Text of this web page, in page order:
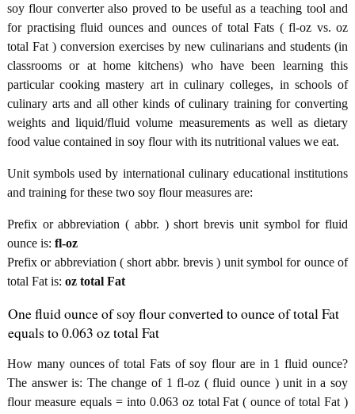
soy flour converter also proved to be useful as a teaching tool and
for practising fluid ounces and ounces of total Fats ( fl-oz vs. oz
total Fat ) conversion exercises by new culinarians and students (in
classrooms or at home kitchens) who have been learning this
particular cooking mastery art in culinary colleges, in schools of
culinary arts and all other kinds of culinary training for converting
weights and liquid/fluid volume measurements as well as dietary
food value contained in soy flour with its nutritional values we eat.
Unit symbols used by international culinary educational institutions
and training for these two soy flour measures are:
Prefix or abbreviation ( abbr. ) short brevis unit symbol for fluid
ounce is: fl-oz
Prefix or abbreviation ( short abbr. brevis ) unit symbol for ounce of
total Fat is: oz total Fat
One fluid ounce of soy flour converted to ounce of total Fat
equals to 0.063 oz total Fat
How many ounces of total Fats of soy flour are in 1 fluid ounce?
The answer is: The change of 1 fl-oz ( fluid ounce ) unit in a soy
flour measure equals = into 0.063 oz total Fat ( ounce of total Fat )